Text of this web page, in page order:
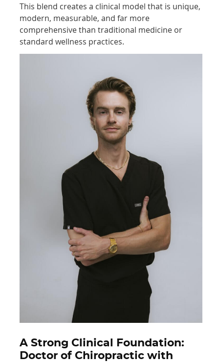
This blend creates a clinical model that is unique,
modern, measurable, and far more
comprehensive than traditional medicine or
standard wellness practices.
A Strong Clinical Foundation:
Doctor of Chiropractic with